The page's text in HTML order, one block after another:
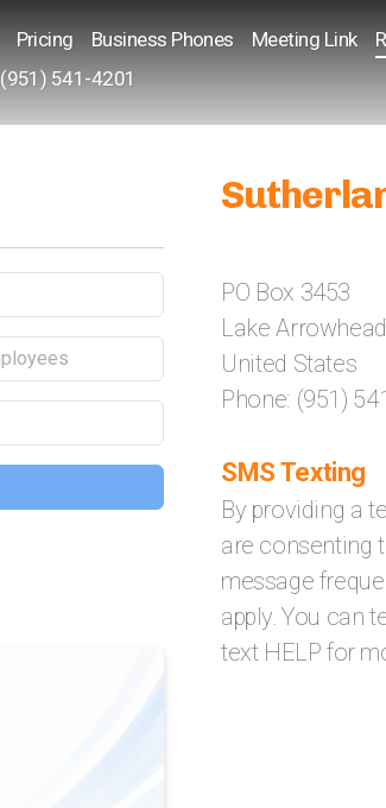
Pricing Business Phones Meeting Link
(951) 541-4201
PO Box 3453
Lake
United States
Phone: (951)
SMS Texting
By providing a
are consenting
message
apply. You can
text HELP for